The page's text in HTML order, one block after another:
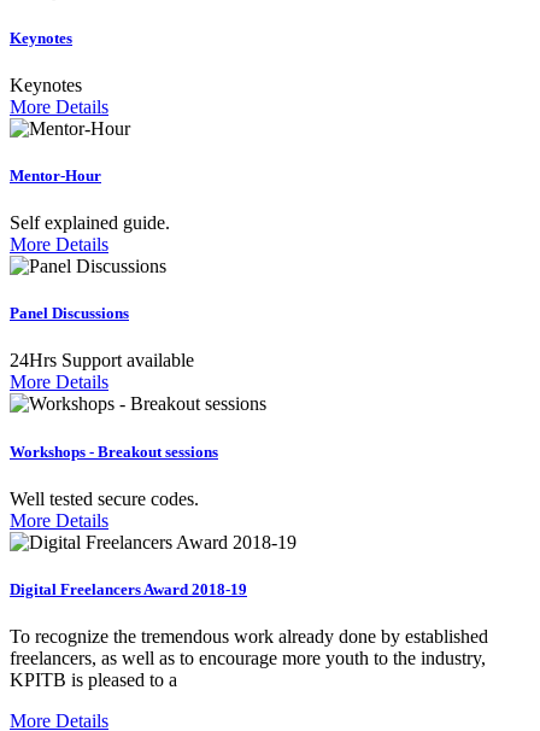
Keynotes
Keynotes
More Details
Mentor-Hour
Self explained guide.
More Details
Panel Discussions
24Hrs Support available
More Details
Workshops - Breakout sessions
Well tested secure codes.
More Details
Digital Freelancers Award 2018-19
To recognize the tremendous work already done by established
freelancers, as well as to encourage more youth to the industry,
KPITB is pleased to a
More Details